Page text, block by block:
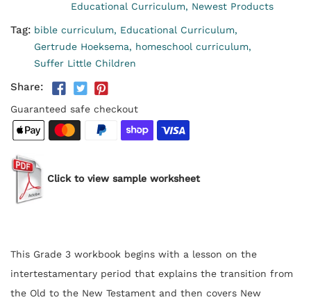
Educational Curriculum, Newest Products
Tag: bible curriculum, Educational Curriculum,
Gertrude Hoeksema, homeschool curriculum,
Suffer Little Children
Share:
Guaranteed safe checkout
Click to view sample worksheet
This Grade 3 workbook begins with a lesson on the
intertestamentary period that explains the transition from
the Old to the New Testament and then covers New